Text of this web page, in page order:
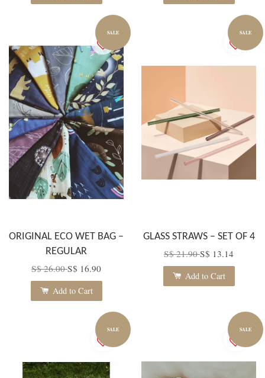
SALE
ORIGINAL ECO WET BAG –
REGULAR
S$ 26.00S$ 16.90
Add to Cart
SALE
GLASS STRAWS – SET OF 4
S$ 21.90S$ 13.14
Add to Cart
SALE SALE